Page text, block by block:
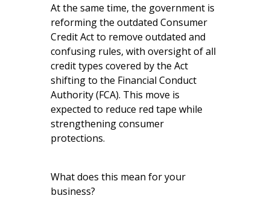
At the same time, the government is
reforming the outdated Consumer
Credit Act to remove outdated and
confusing rules, with oversight of all
credit types covered by the Act
shifting to the Financial Conduct
Authority (FCA). This move is
expected to reduce red tape while
strengthening consumer
protections.
What does this mean for your
business?